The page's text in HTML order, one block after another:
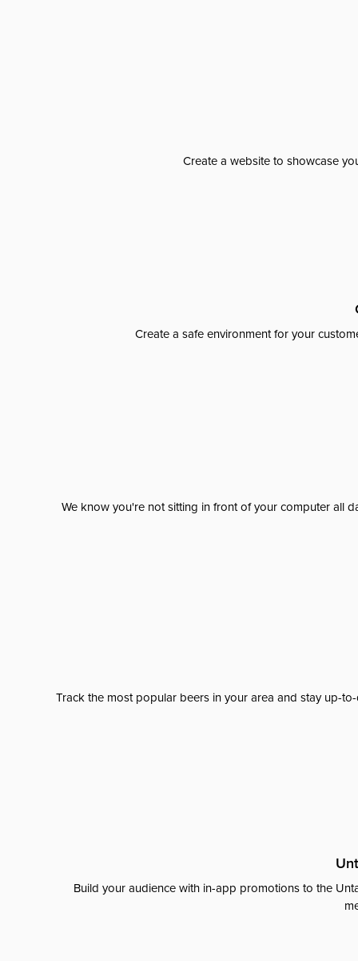
Create a website to showcase
Create a safe environment for your
We know you're not sitting in front of your computer all
Track the most popular beers in your area and stay up-
Build your audience with in-app promotions to the